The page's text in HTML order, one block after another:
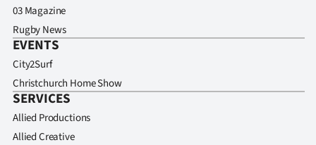
03 Magazine
Rugby News
EVENTS
City2Surf
Christchurch Home Show
SERVICES
Allied Productions
Allied Creative